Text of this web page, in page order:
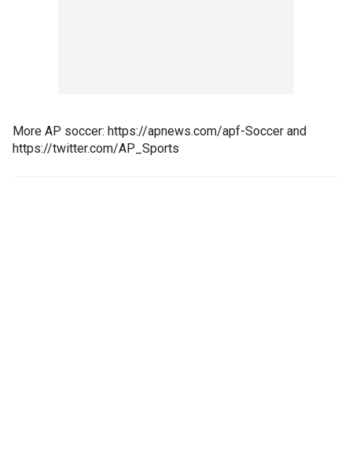
More AP soccer: https://apnews.com/apf-Soccer and
https://twitter.com/AP_Sports